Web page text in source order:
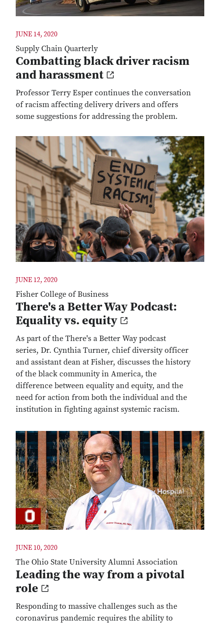
JUNE 14, 2020
Supply Chain Quarterly
Combatting black driver racism
and harassment
Professor Terry Esper continues the conversation
of racism affecting delivery drivers and offers
some suggestions for addressing the problem.
JUNE 12, 2020
Fisher College of Business
There's a Better Way Podcast:
Equality vs. equity
As part of the There's a Better Way podcast
series, Dr. Cynthia Turner, chief diversity officer
and assistant dean at Fisher, discusses the history
of the black community in America, the
difference between equality and equity, and the
need for action from both the individual and the
institution in fighting against systemic racism.
JUNE 10, 2020
The Ohio State University Alumni Association
Leading the way from a pivotal
role
Responding to massive challenges such as the
coronavirus pandemic requires the ability to